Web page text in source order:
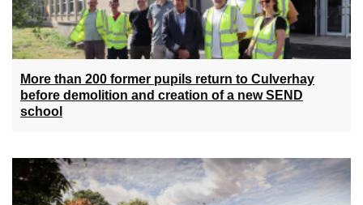
More than 200 former pupils return to Culverhay
before demolition and creation of a new SEND
school